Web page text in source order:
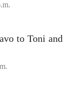
to Toni and